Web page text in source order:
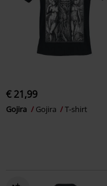
€ 21,99
Gojira Gojira T-shirt